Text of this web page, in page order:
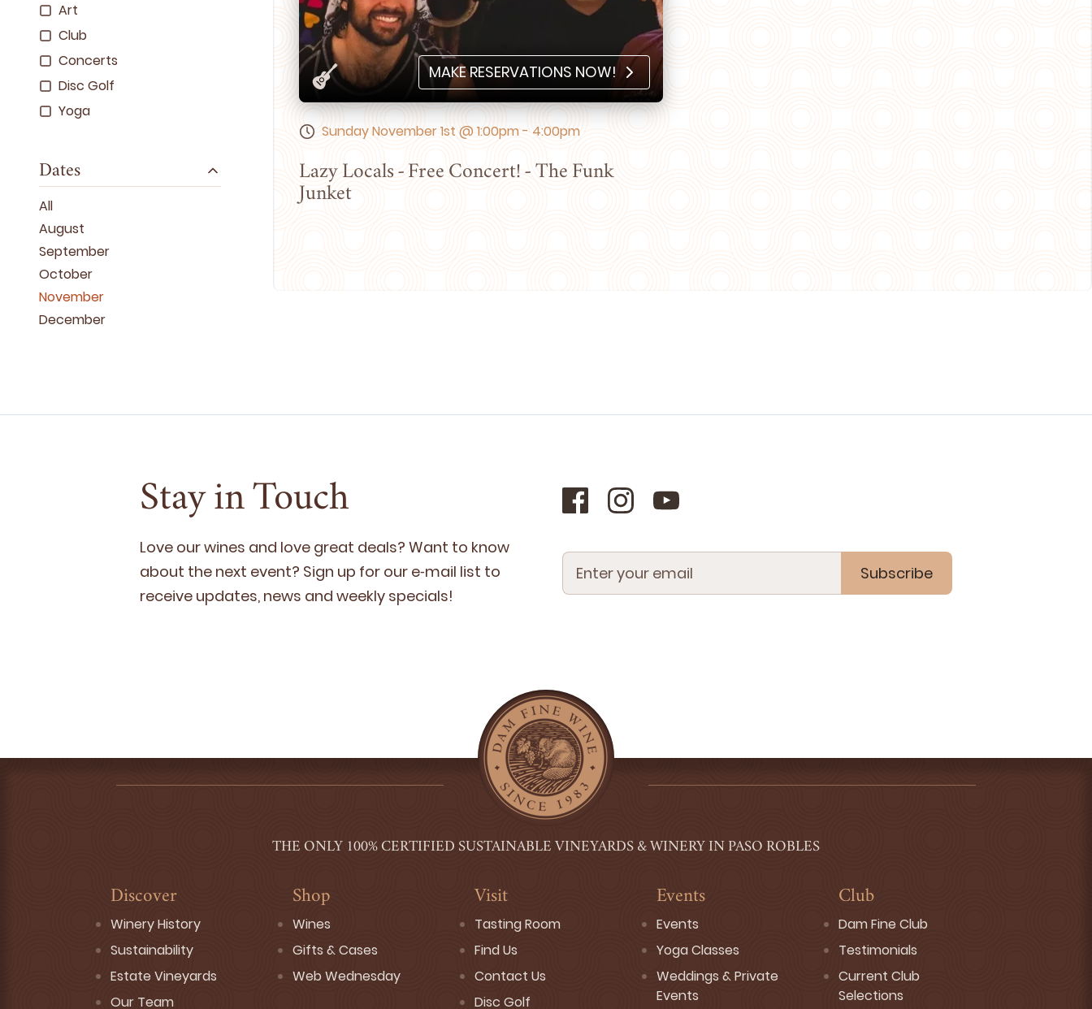
Art
Club
Concerts
Disc Golf
Yoga
Dates
All
August
September
October
November
December
MAKE RESERVATIONS NOW!
Sunday November 1st @ 1:00pm - 4:00pm
Lazy Locals - Free Concert! - The Funk
Junket
Stay in Touch
Love our wines and love great deals? Want to know
about the next event? Sign up for our e‑mail list to
receive updates, news and week­ly specials!
Subscribe
THE ONLY 100% CERTIFIED SUSTAINABLE VINEYARDS & WINERY IN PASO ROBLES
Discover
Winery History
Sustainability
Estate Vineyards
Our Team
Shop
Wines
Gifts & Cases
Web Wednesday
Visit
Tasting Room
Find Us
Contact Us
Disc Golf
Events
Events
Yoga Classes
Weddings & Private
Events
Club
Dam Fine Club
Testimonials
Current Club
Selections